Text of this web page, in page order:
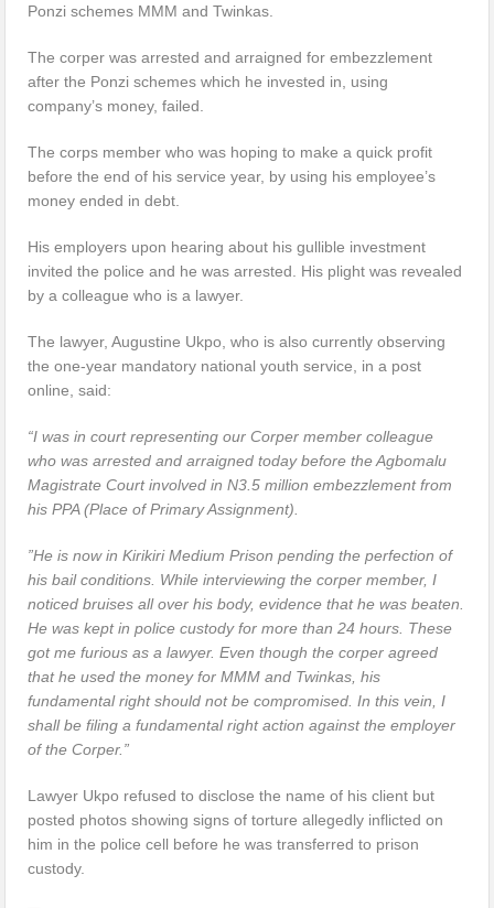
Ponzi schemes MMM and Twinkas.
The corper was arrested and arraigned for embezzlement
after the Ponzi schemes which he invested in, using
company’s money, failed.
The corps member who was hoping to make a quick profit
before the end of his service year, by using his employee’s
money ended in debt.
His employers upon hearing about his gullible investment
invited the police and he was arrested. His plight was revealed
by a colleague who is a lawyer.
The lawyer, Augustine Ukpo, who is also currently observing
the one-year mandatory national youth service, in a post
online, said:
“I was in court representing our Corper member colleague
who was arrested and arraigned today before the Agbomalu
Magistrate Court involved in N3.5 million embezzlement from
his PPA (Place of Primary Assignment).
”He is now in Kirikiri Medium Prison pending the perfection of
his bail conditions. While interviewing the corper member, I
noticed bruises all over his body, evidence that he was beaten.
He was kept in police custody for more than 24 hours. These
got me furious as a lawyer. Even though the corper agreed
that he used the money for MMM and Twinkas, his
fundamental right should not be compromised. In this vein, I
shall be filing a fundamental right action against the employer
of the Corper.”
Lawyer Ukpo refused to disclose the name of his client but
posted photos showing signs of torture allegedly inflicted on
him in the police cell before he was transferred to prison
custody.